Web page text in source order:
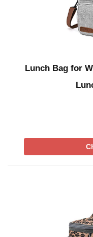
Lunch Bag for